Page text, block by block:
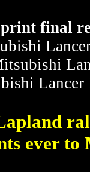
final
ever to